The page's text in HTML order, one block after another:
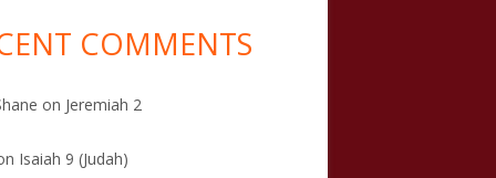
COMMENTS
on Jeremiah 2
Isaiah 9 (Judah)